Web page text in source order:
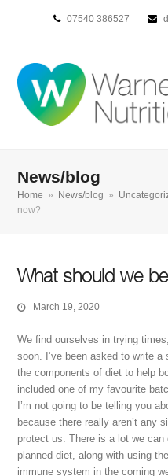
07540 386527
News/blog
Home » News/blog »
now?
What should we
March 19, 2020
We find ourselves in trying
soon. I’ve been asked to write
the components of diet to help
included one of my favourite
I’m not going to be telling you
because there really aren’t any
protect us. There is a lot we
planned diet, along with using
immune system in the coming